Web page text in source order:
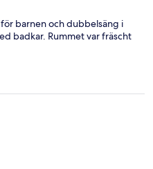
barnen och dubbelsäng i
badkar. Rummet var fräscht